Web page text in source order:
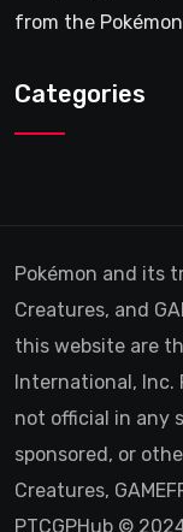
from the
Categories
Pokémon and its
Creatures, and
this website are
International, Inc.
not official in any
sponsored, or
Creatures,
PTCGPHub ©